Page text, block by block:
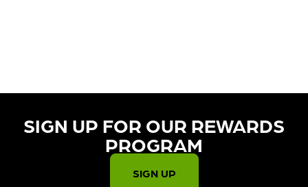
SIGN UP FOR OUR REWARDS
PROGRAM​
SIGN UP